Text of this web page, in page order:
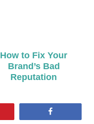
How to Fix Your
Brand’s Bad
Reputation